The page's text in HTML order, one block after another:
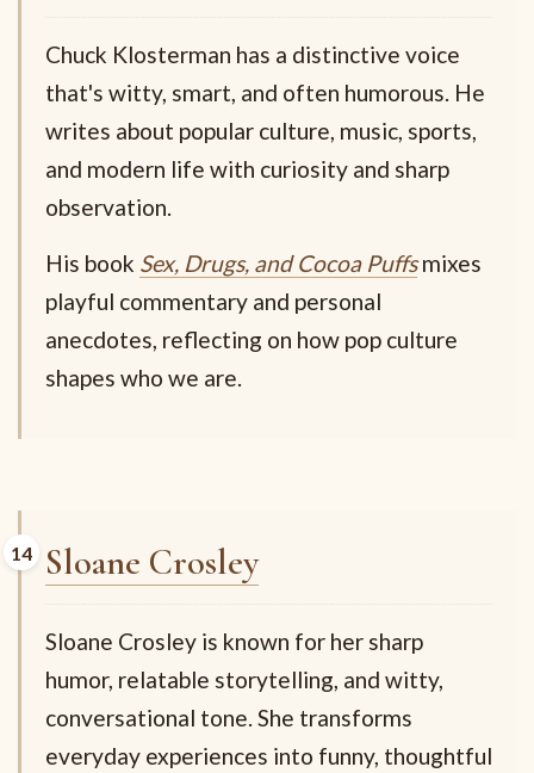
Chuck Klosterman has a distinctive voice
that's witty, smart, and often humorous. He
writes about popular culture, music, sports,
and modern life with curiosity and sharp
observation.
His book Sex, Drugs, and Cocoa Puffsmixes
playful commentary and personal
anecdotes, reflecting on how pop culture
shapes who we are.
Sloane Crosley
Sloane Crosley is known for her sharp
humor, relatable storytelling, and witty,
conversational tone. She transforms
everyday experiences into funny, thoughtful